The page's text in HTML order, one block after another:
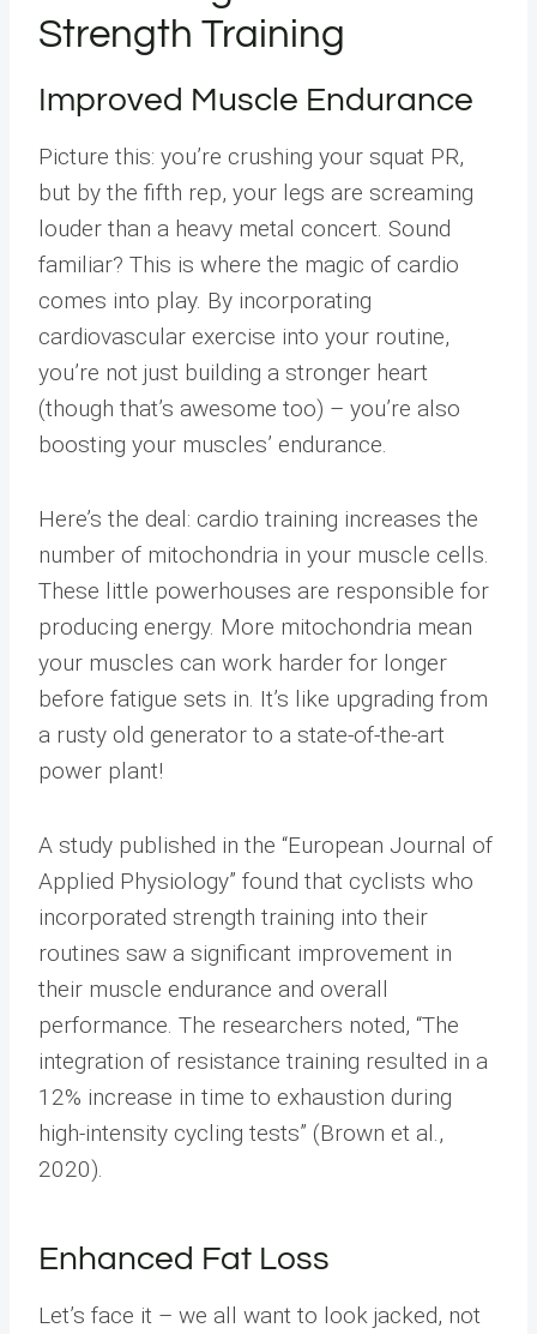
Strength Training
Improved Muscle Endurance
Picture this: you’re crushing your squat PR,
but by the fifth rep, your legs are screaming
louder than a heavy metal concert. Sound
familiar? This is where the magic of cardio
comes into play. By incorporating
cardiovascular exercise into your routine,
you’re not just building a stronger heart
(though that’s awesome too) – you’re also
boosting your muscles’ endurance.
Here’s the deal: cardio training increases the
number of mitochondria in your muscle cells.
These little powerhouses are responsible for
producing energy. More mitochondria mean
your muscles can work harder for longer
before fatigue sets in. It’s like upgrading from
a rusty old generator to a state-of-the-art
power plant!
A study published in the “European Journal of
Applied Physiology” found that cyclists who
incorporated strength training into their
routines saw a significant improvement in
their muscle endurance and overall
performance. The researchers noted, “The
integration of resistance training resulted in a
12% increase in time to exhaustion during
high-intensity cycling tests” (Brown et al.,
2020).
Enhanced Fat Loss
Let’s face it – we all want to look jacked, not